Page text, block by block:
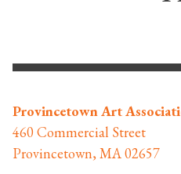
Provincetown Art
460 Commercial Street
Provincetown, MA 02657